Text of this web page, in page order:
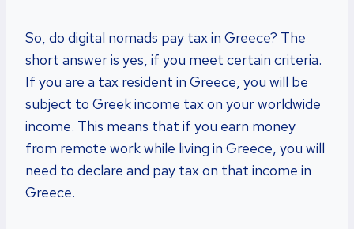
So, do digital nomads pay tax in Greece? The
short answer is yes, if you meet certain criteria.
If you are a tax resident in Greece, you will be
subject to Greek income tax on your worldwide
income. This means that if you earn money
from remote work while living in Greece, you will
need to declare and pay tax on that income in
Greece.